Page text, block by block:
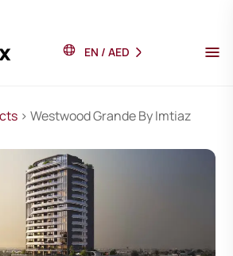
EN / AED
> Westwood Grande By Imtiaz